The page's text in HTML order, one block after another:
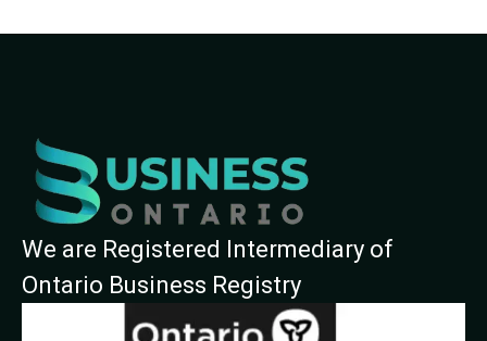
We are Registered Intermediary of
Ontario Business Registry